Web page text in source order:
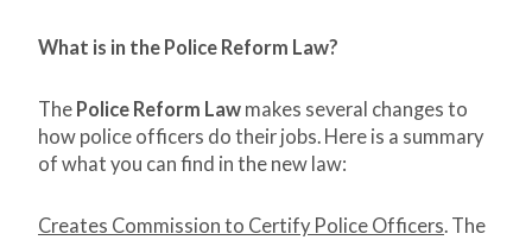
What is in the Police Reform Law?
The Police Reform Law makes several changes to
how police officers do their jobs. Here is a summary
of what you can find in the new law:
Creates Commission to Certify Police Officers. The